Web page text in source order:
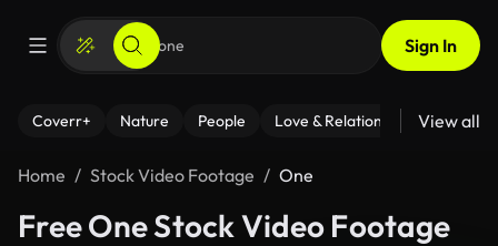
Sign In
Coverr+ Nature People Love & Relationships Fitness
View all
Home Stock Video Footage One
Free One Stock Video Footage